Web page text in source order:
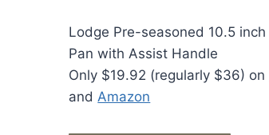
Lodge Pre-seasoned 10.5 inch
Pan with Assist Handle
Only $19.92 (regularly $36) on
andAmazon